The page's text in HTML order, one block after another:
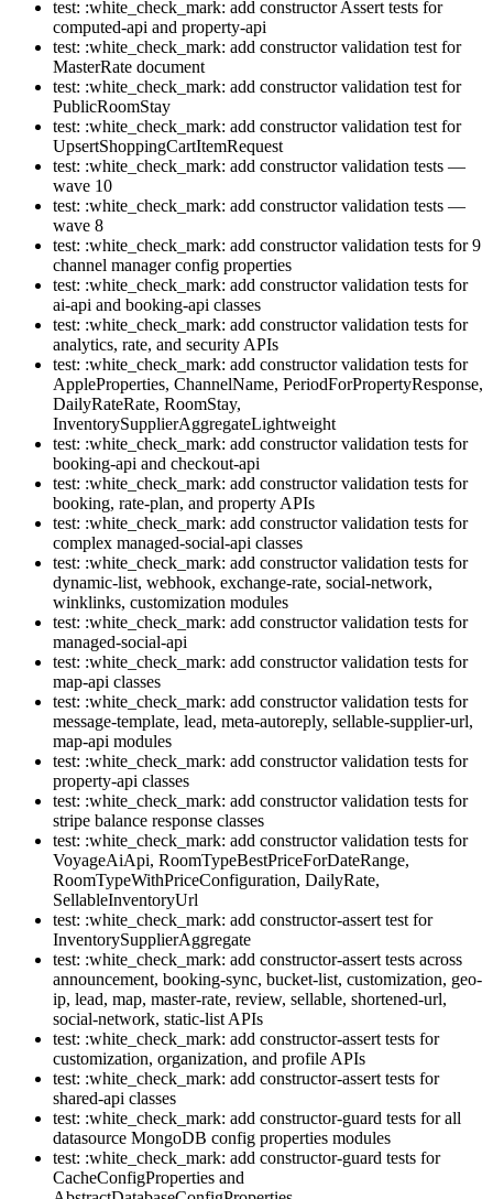
test: :white_check_mark: add constructor Assert tests for
computed-api and property-api
test: :white_check_mark: add constructor validation test for
MasterRate document
test: :white_check_mark: add constructor validation test for
PublicRoomStay
test: :white_check_mark: add constructor validation test for
UpsertShoppingCartItemRequest
test: :white_check_mark: add constructor validation tests —
wave 10
test: :white_check_mark: add constructor validation tests —
wave 8
test: :white_check_mark: add constructor validation tests for 9
channel manager config properties
test: :white_check_mark: add constructor validation tests for
ai-api and booking-api classes
test: :white_check_mark: add constructor validation tests for
analytics, rate, and security APIs
test: :white_check_mark: add constructor validation tests for
AppleProperties, ChannelName, PeriodForPropertyResponse,
DailyRateRate, RoomStay,
InventorySupplierAggregateLightweight
test: :white_check_mark: add constructor validation tests for
booking-api and checkout-api
test: :white_check_mark: add constructor validation tests for
booking, rate-plan, and property APIs
test: :white_check_mark: add constructor validation tests for
complex managed-social-api classes
test: :white_check_mark: add constructor validation tests for
dynamic-list, webhook, exchange-rate, social-network,
winklinks, customization modules
test: :white_check_mark: add constructor validation tests for
managed-social-api
test: :white_check_mark: add constructor validation tests for
map-api classes
test: :white_check_mark: add constructor validation tests for
message-template, lead, meta-autoreply, sellable-supplier-url,
map-api modules
test: :white_check_mark: add constructor validation tests for
property-api classes
test: :white_check_mark: add constructor validation tests for
stripe balance response classes
test: :white_check_mark: add constructor validation tests for
VoyageAiApi, RoomTypeBestPriceForDateRange,
RoomTypeWithPriceConfiguration, DailyRate,
SellableInventoryUrl
test: :white_check_mark: add constructor-assert test for
InventorySupplierAggregate
test: :white_check_mark: add constructor-assert tests across
announcement, booking-sync, bucket-list, customization, geo-
ip, lead, map, master-rate, review, sellable, shortened-url,
social-network, static-list APIs
test: :white_check_mark: add constructor-assert tests for
customization, organization, and profile APIs
test: :white_check_mark: add constructor-assert tests for
shared-api classes
test: :white_check_mark: add constructor-guard tests for all
datasource MongoDB config properties modules
test: :white_check_mark: add constructor-guard tests for
CacheConfigProperties and